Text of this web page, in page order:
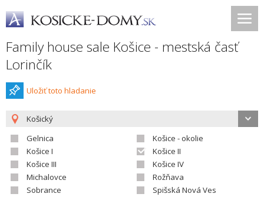
Family house sale Košice - mestská časť
Lorinčík
Uložiť toto hladanie
Košický
Gelnica
Košice - okolie
Košice I
Košice II
Košice III
Košice IV
Michalovce
Rožňava
Sobrance
Spišská Nová Ves